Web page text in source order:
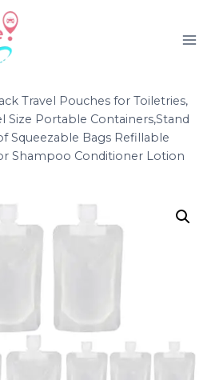
Travel Pouches for Toiletries,
Size Portable Containers,Stand
Squeezable Bags Refillable
Shampoo Conditioner Lotion